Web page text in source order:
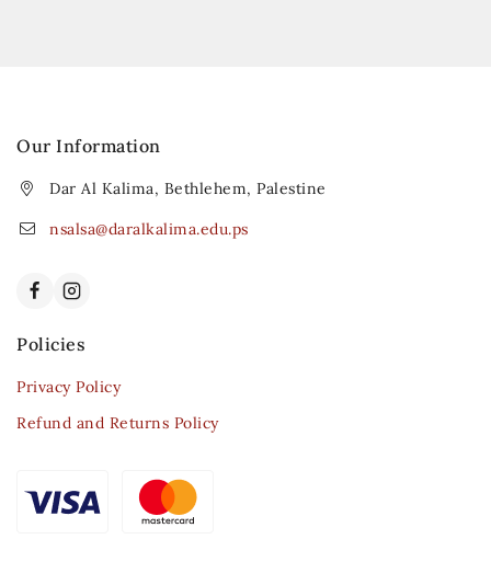
Our Information
Dar Al Kalima, Bethlehem, Palestine
nsalsa@daralkalima.edu.ps
Policies
Privacy Policy
Refund and Returns Policy